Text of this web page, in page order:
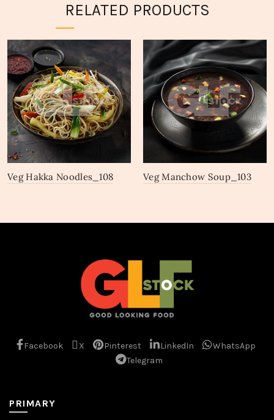
RELATED PRODUCTS
Veg Hakka Noodles_108 Veg Manchow Soup_103
Facebook X Pinterest LinkedIn
WhatsApp
Telegram
PRIMARY